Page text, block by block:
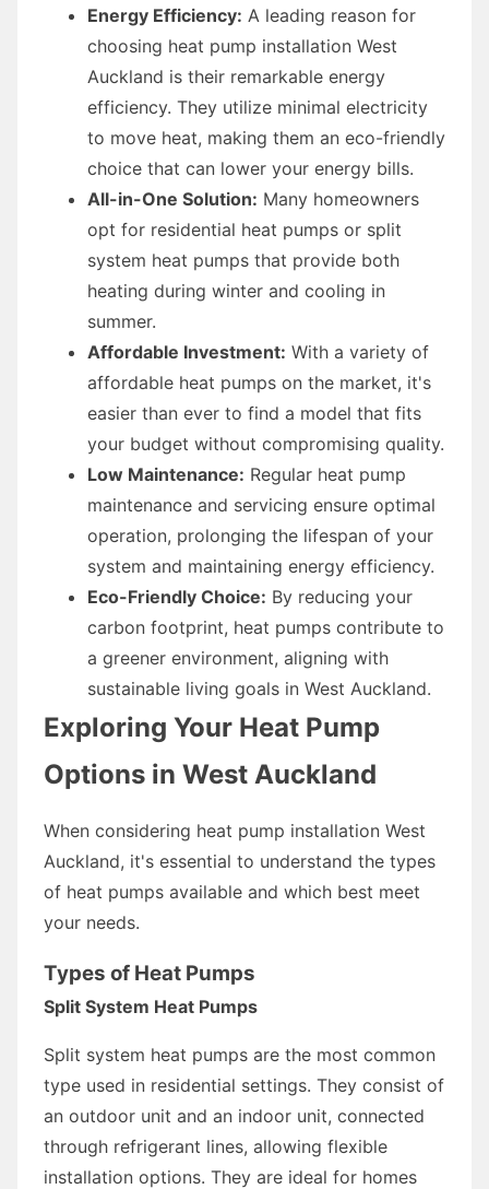
Energy Efficiency: A leading reason for
choosing heat pump installation West
Auckland is their remarkable energy
efficiency. They utilize minimal electricity
to move heat, making them an eco-friendly
choice that can lower your energy bills.
All-in-One Solution: Many homeowners
opt for residential heat pumps or split
system heat pumps that provide both
heating during winter and cooling in
summer.
Affordable Investment: With a variety of
affordable heat pumps on the market, it's
easier than ever to find a model that fits
your budget without compromising quality.
Low Maintenance: Regular heat pump
maintenance and servicing ensure optimal
operation, prolonging the lifespan of your
system and maintaining energy efficiency.
Eco-Friendly Choice: By reducing your
carbon footprint, heat pumps contribute to
a greener environment, aligning with
sustainable living goals in West Auckland.
Exploring Your Heat Pump
Options in West Auckland
When considering heat pump installation West
Auckland, it's essential to understand the types
of heat pumps available and which best meet
your needs.
Types of Heat Pumps
Split System Heat Pumps
Split system heat pumps are the most common
type used in residential settings. They consist of
an outdoor unit and an indoor unit, connected
through refrigerant lines, allowing flexible
installation options. They are ideal for homes